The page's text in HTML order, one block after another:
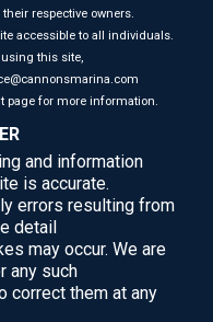
respective owners.
accessible to all individuals.
this site,
page for more information.
and information
is accurate.
errors resulting from
detail
may occur. We are
any such
correct them at any